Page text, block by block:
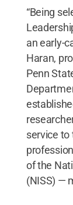
“Being
an early-
Haran,
Penn
service to
of the
(NISS) —